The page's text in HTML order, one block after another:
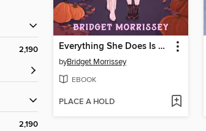
2,190
2,190
Everything She Does Is Magic
byBridget Morrissey
EBOOK
PLACE A HOLD